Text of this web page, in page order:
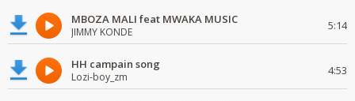
MBOZA MALI feat MWAKA MUSIC
JIMMY KONDE 5:14
HH campain song
Lozi-boy_zm 4:53